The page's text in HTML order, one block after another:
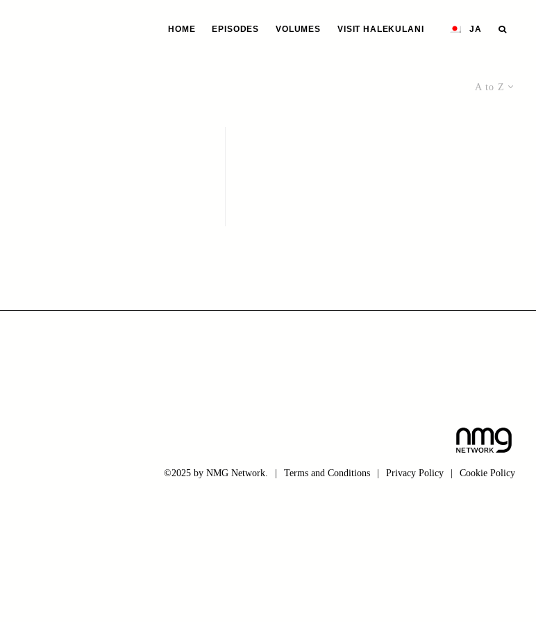
HOME EPISODES VOLUMES VISIT HALEKULANI JA
A to Z
©2025 by NMG Network. Terms and Conditions Privacy Policy Cookie Policy